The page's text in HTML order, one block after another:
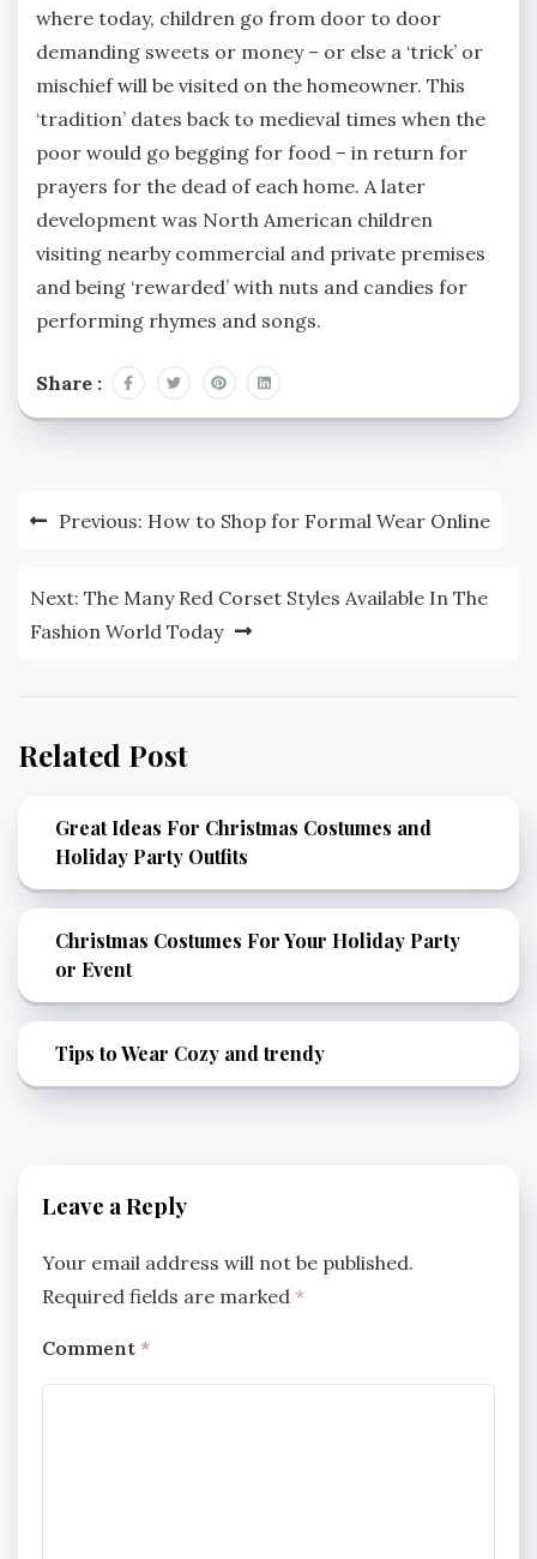
where today, children go from door to door
demanding sweets or money – or else a ‘trick’ or
mischief will be visited on the homeowner. This
‘tradition’ dates back to medieval times when the
poor would go begging for food – in return for
prayers for the dead of each home. A later
development was North American children
visiting nearby commercial and private premises
and being ‘rewarded’ with nuts and candies for
performing rhymes and songs.
Share :
PostPrevious: How to Shop for Formal Wear Online
Next: The Many Red Corset Styles Available In The
Fashion World Today
Related Post
Great Ideas For Christmas Costumes and
Holiday Party Outfits
Christmas Costumes For Your Holiday Party
or Event
Tips to Wear Cozy and trendy
Leave a Reply
Your email address will not be published.
Required fields are marked *
Comment *